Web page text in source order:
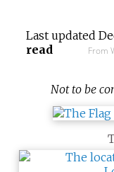
Last updated
read
From
Not to be